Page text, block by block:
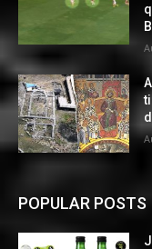
POPULAR POSTS